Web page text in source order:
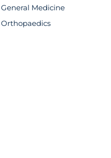
General Medicine
Orthopaedics